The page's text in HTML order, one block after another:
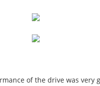
of the drive was very